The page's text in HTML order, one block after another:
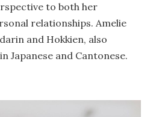
to both her
relationships. Amelie
and Hokkien, also
Japanese and Cantonese.